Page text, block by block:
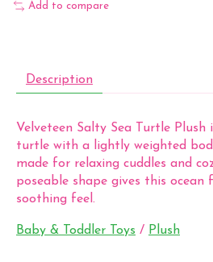
Add to compare
Description
Velveteen Salty Sea Turtle Plush
turtle with a lightly weighted
made for relaxing cuddles and
poseable shape gives this ocean
soothing feel.
Baby & Toddler Toys / Plush